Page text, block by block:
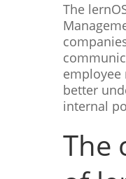
The
better
internal
The